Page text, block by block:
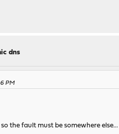
dns
PM
the fault must be somewhere else...